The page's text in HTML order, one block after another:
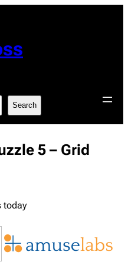
Search
5 – Grid
today